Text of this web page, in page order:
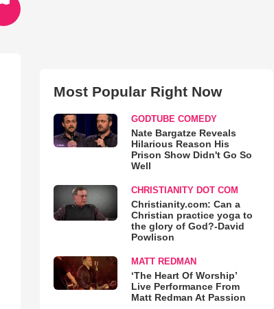
Most Popular Right Now
GODTUBE COMEDY
Nate Bargatze Reveals
Hilarious Reason His
Prison Show Didn't Go So
Well
CHRISTIANITY DOT COM
Christianity.com: Can a
Christian practice yoga to
the glory of God?-David
Powlison
MATT REDMAN
‘The Heart Of Worship’
Live Performance From
Matt Redman At Passion